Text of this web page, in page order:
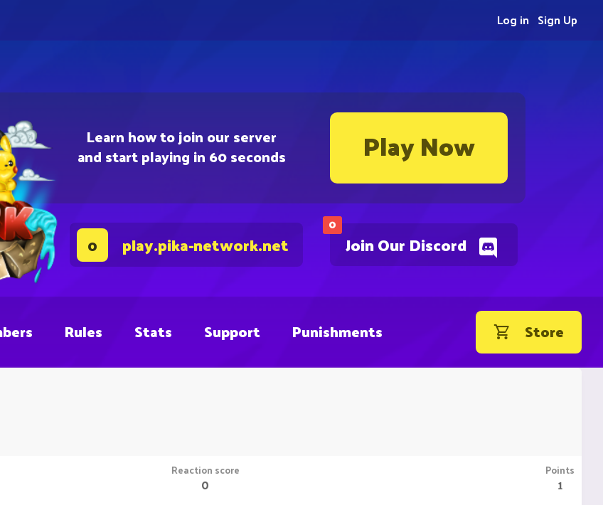
Learn how to join our server
and start playing in 60 seconds Play Now
0
Join Our Discord
0 play.pika-network.net
Sign Up
Log in
Rules Stats Support Punishments Store
Reaction score
0
Points
1